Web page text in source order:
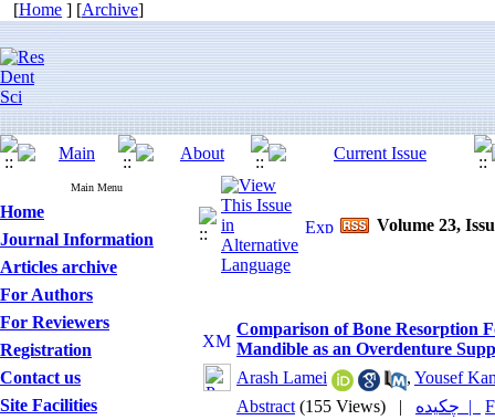
[Home ] [Archive]
Main Menu
Home
Journal Information
Articles archive
For Authors
For Reviewers
Registration
Contact us
Site Facilities
Volume 23,
Comparison of Bone Resorption
Mandible as an Overdenture
Arash Lamei
, Yousef
Abstract (155 Views) | چکیده |